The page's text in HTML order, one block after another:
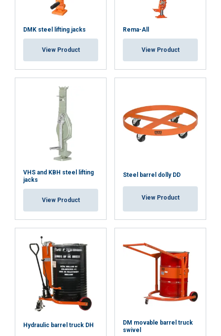
DMK steel lifting jacks
View Product
Rema-All
View Product
VHS and KBH steel lifting
jacks
View Product
Steel barrel dolly DD
View Product
Hydraulic barrel truck DH
DM movable barrel truck
swivel